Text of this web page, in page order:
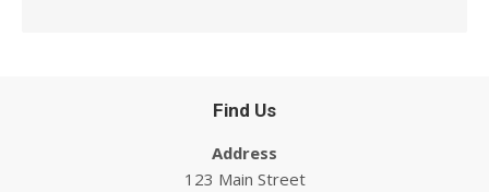
Find Us
Address
123 Main Street